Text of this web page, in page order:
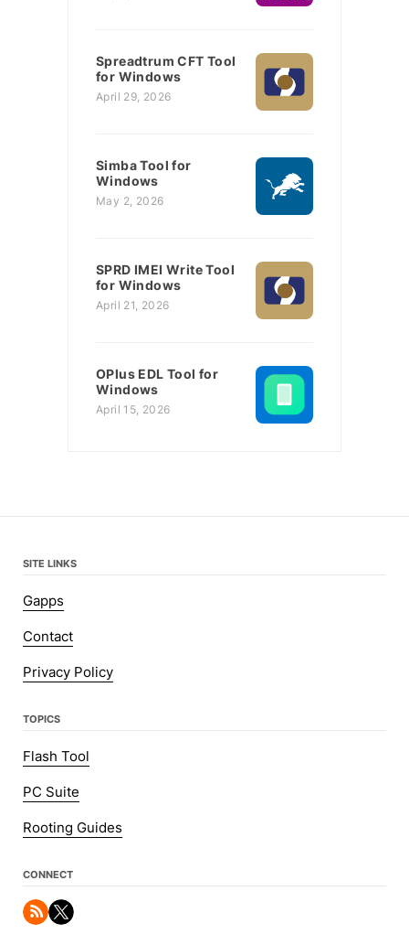
Spreadtrum CFT Tool
for Windows
April 29, 2026
Simba Tool for
Windows
May 2, 2026
SPRD IMEI Write Tool
for Windows
April 21, 2026
OPlus EDL Tool for
Windows
April 15, 2026
SITE LINKS
Gapps
Contact
Privacy Policy
TOPICS
Flash Tool
PC Suite
Rooting Guides
CONNECT